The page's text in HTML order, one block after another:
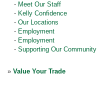
- Meet Our Staff
- Kelly Confidence
- Our Locations
- Employment
- Employment
- Supporting Our Community
» Value Your Trade